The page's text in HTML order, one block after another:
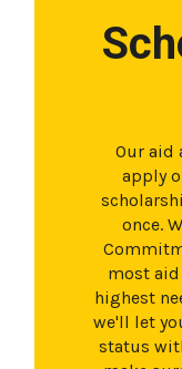
Our aid
apply
once.
most
highest
we'll let
status